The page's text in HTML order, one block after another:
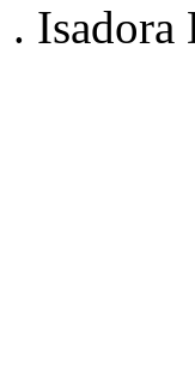
. Isadora